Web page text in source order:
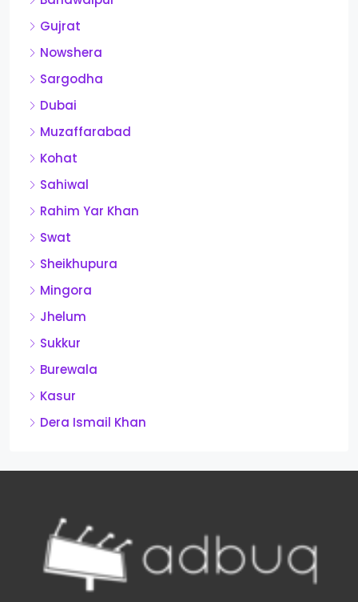
Gujrat
Nowshera
Sargodha
Dubai
Muzaffarabad
Kohat
Sahiwal
Rahim Yar Khan
Swat
Sheikhupura
Mingora
Jhelum
Sukkur
Burewala
Kasur
Dera Ismail Khan